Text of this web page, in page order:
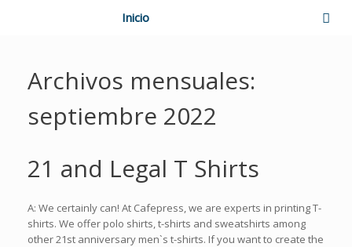
Inicio
Archivos mensuales:
septiembre 2022
21 and Legal T Shirts
A: We certainly can! At Cafepress, we are experts in printing T-
shirts. We offer polo shirts, t-shirts and sweatshirts among
other 21st anniversary men`s t-shirts. If you want to create the